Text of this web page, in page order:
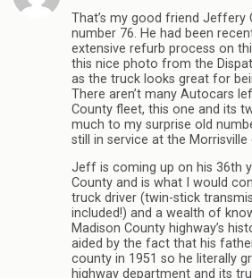
That’s my good friend
number 76. He had been
extensive refurb process on
this nice photo from the
as the truck looks great for
There aren’t many Autocars
County fleet, this one and its
much to my surprise old
still in service at the Morrisville
Jeff is coming up on his 36th
County and is what I would
truck driver (twin-stick
included!) and a wealth of
Madison County highway’s
aided by the fact that his
county in 1951 so he literally
highway department and its